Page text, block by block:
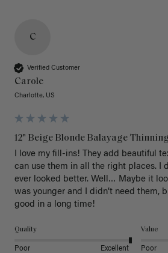
C
Verified Customer
Carole
Charlotte, US
12" Beige Blonde Balayage
I love my fill-ins! They add beautiful
can use them in all the right places. I
ever looked better. Well… Maybe it
was younger and I didn’t need them,
good in a long time!
Quality
Poor Excellent
Value
Poor